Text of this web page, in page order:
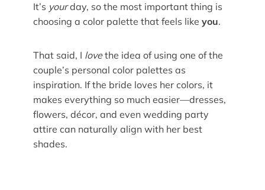
It’s yourday, so the most important thing is
choosing a color palette that feels like you.
That said, I lovethe idea of using one of the
couple’s personal color palettes as
inspiration. If the bride loves her colors, it
makes everything so much easier—dresses,
flowers, décor, and even wedding party
attire can naturally align with her best
shades.